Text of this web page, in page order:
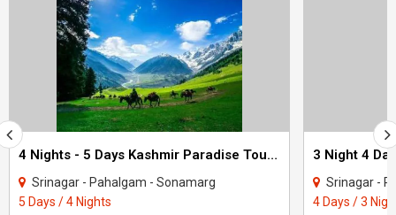
4 Nights - 5 Days Kashmir Paradise Tour Package
Srinagar - Pahalgam - Sonamarg
5 Days / 4 Nights
Srinagar -
4 Days / 3